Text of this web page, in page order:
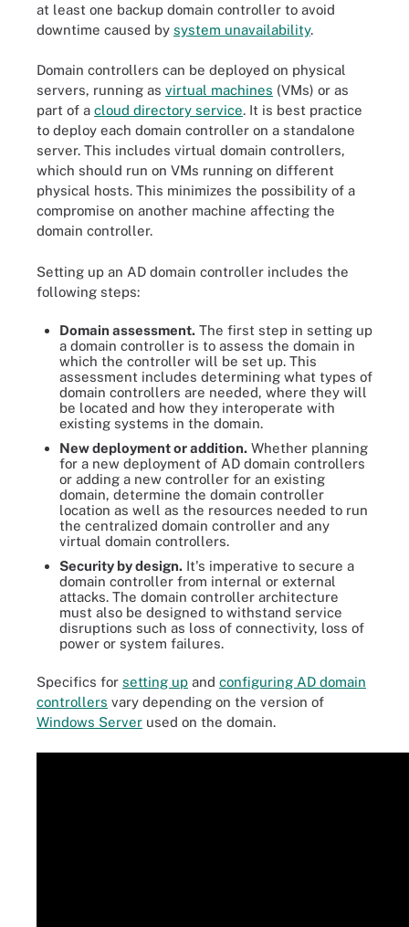
at least one backup domain controller to avoid
downtime caused by system unavailability.
Domain controllers can be deployed on physical
servers, running as virtual machines (VMs) or as
part of a cloud directory service. It is best practice
to deploy each domain controller on a standalone
server. This includes virtual domain controllers,
which should run on VMs running on different
physical hosts. This minimizes the possibility of a
compromise on another machine affecting the
domain controller.
Setting up an AD domain controller includes the
following steps:
Domain assessment. The first step in setting up
a domain controller is to assess the domain in
which the controller will be set up. This
assessment includes determining what types of
domain controllers are needed, where they will
be located and how they interoperate with
existing systems in the domain.
New deployment or addition. Whether planning
for a new deployment of AD domain controllers
or adding a new controller for an existing
domain, determine the domain controller
location as well as the resources needed to run
the centralized domain controller and any
virtual domain controllers.
Security by design. It's imperative to secure a
domain controller from internal or external
attacks. The domain controller architecture
must also be designed to withstand service
disruptions such as loss of connectivity, loss of
power or system failures.
Specifics for setting up and configuring AD domain
controllers vary depending on the version of
Windows Server used on the domain.